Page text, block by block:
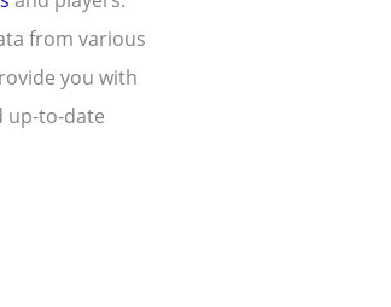
from various
you with
up-to-date